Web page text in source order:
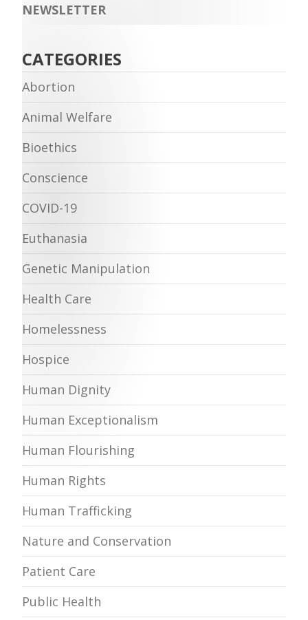
NEWSLETTER
CATEGORIES
Abortion
Animal Welfare
Bioethics
Conscience
COVID-19
Euthanasia
Genetic Manipulation
Health Care
Homelessness
Hospice
Human Dignity
Human Exceptionalism
Human Flourishing
Human Rights
Human Trafficking
Nature and Conservation
Patient Care
Public Health